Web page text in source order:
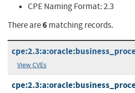
CPE Naming Format:2.3
There are6matching records.
View CVEs